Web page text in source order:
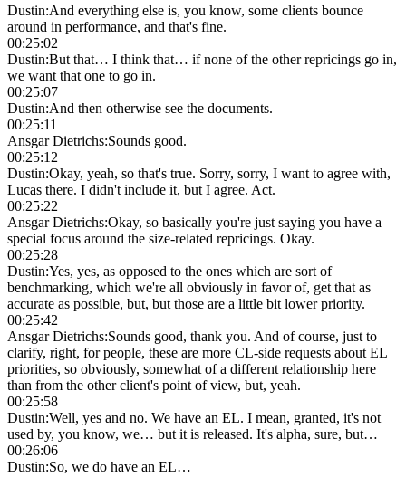
Dustin:And everything else is, you know, some clients bounce
around in performance, and that's fine.
00:25:02
Dustin:But that… I think that… if none of the other repricings go in,
we want that one to go in.
00:25:07
Dustin:And then otherwise see the documents.
00:25:11
Ansgar Dietrichs:Sounds good.
00:25:12
Dustin:Okay, yeah, so that's true. Sorry, sorry, I want to agree with,
Lucas there. I didn't include it, but I agree. Act.
00:25:22
Ansgar Dietrichs:Okay, so basically you're just saying you have a
special focus around the size-related repricings. Okay.
00:25:28
Dustin:Yes, yes, as opposed to the ones which are sort of
benchmarking, which we're all obviously in favor of, get that as
accurate as possible, but, but those are a little bit lower priority.
00:25:42
Ansgar Dietrichs:Sounds good, thank you. And of course, just to
clarify, right, for people, these are more CL-side requests about EL
priorities, so obviously, somewhat of a different relationship here
than from the other client's point of view, but, yeah.
00:25:58
Dustin:Well, yes and no. We have an EL. I mean, granted, it's not
used by, you know, we… but it is released. It's alpha, sure, but…
00:26:06
Dustin:So, we do have an EL…